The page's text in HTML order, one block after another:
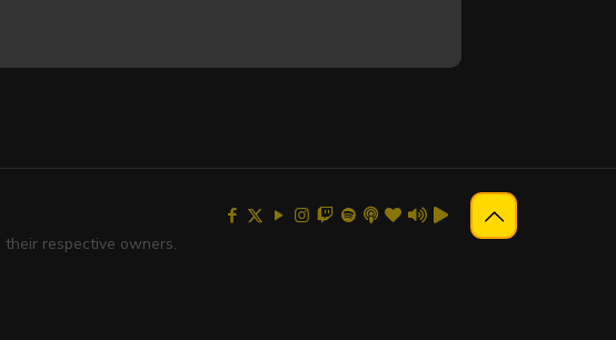
respective owners.